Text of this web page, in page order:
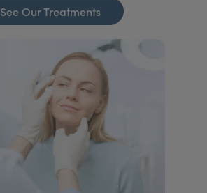
See Our Treatments